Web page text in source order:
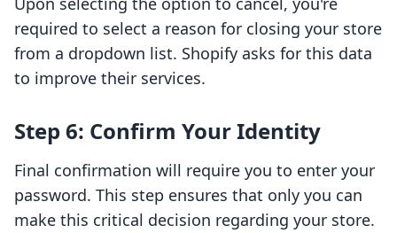
required to select a reason for closing your store
from a dropdown list. Shopify asks for this data
to improve their services.
Step 6: Confirm Your Identity
Final confirmation will require you to enter your
password. This step ensures that only you can
make this critical decision regarding your store.